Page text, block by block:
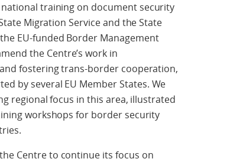
training on document security
Migration Service and the State
EU-funded Border Management
the Centre’s work in
fostering trans-border cooperation,
by several EU Member States. We
regional focus in this area, illustrated
workshops for border security
Centre to continue its focus on